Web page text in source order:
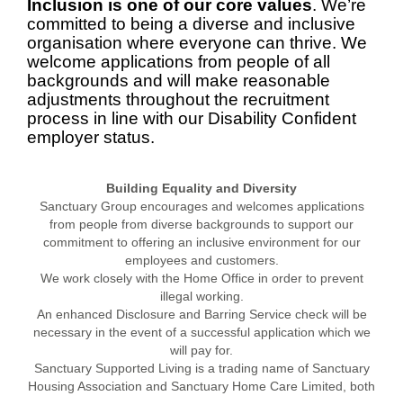
Inclusion is one of our core values. We’re
committed to being a diverse and inclusive
organisation where everyone can thrive. We
welcome applications from people of all
backgrounds and will make reasonable
adjustments throughout the recruitment
process in line with our Disability Confident
employer status.
Building Equality and Diversity
Sanctuary Group encourages and welcomes applications
from people from diverse backgrounds to support our
commitment to offering an inclusive environment for our
employees and customers.
We work closely with the Home Office in order to prevent
illegal working.
An enhanced Disclosure and Barring Service check will be
necessary in the event of a successful application which we
will pay for.
Sanctuary Supported Living is a trading name of Sanctuary
Housing Association and Sanctuary Home Care Limited, both